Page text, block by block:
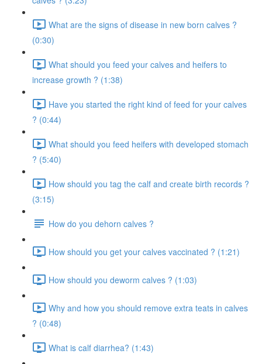
What are the signs of disease in new born calves ?
(0:30)
What should you feed your calves and heifers to
increase growth ? (1:38)
Have you started the right kind of feed for your calves
? (0:44)
What should you feed heifers with developed stomach
? (5:40)
How should you tag the calf and create birth records ?
(3:15)
How do you dehorn calves ?
How should you get your calves vaccinated ? (1:21)
How should you deworm calves ? (1:03)
Why and how you should remove extra teats in calves
? (0:48)
What is calf diarrhea? (1:43)